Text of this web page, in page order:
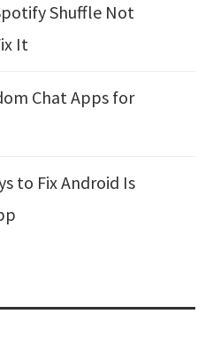
Shuffle Not
It
Chat Apps for
to Fix Android Is